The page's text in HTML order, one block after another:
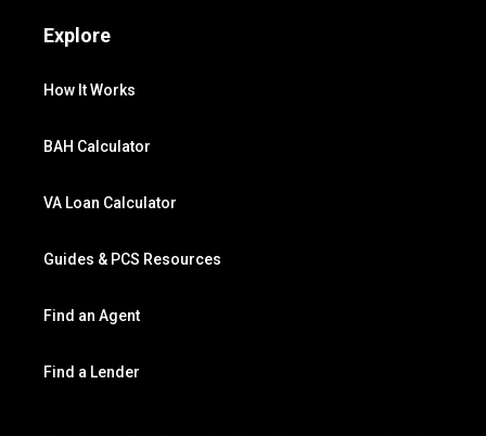
Explore
How It Works
BAH Calculator
VA Loan Calculator
Guides & PCS Resources
Find an Agent
Find a Lender